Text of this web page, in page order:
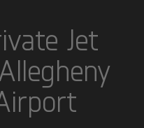
Jet